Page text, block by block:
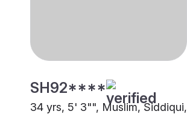
SH92****
34 yrs, 5' 3"", Muslim, Siddiqui,